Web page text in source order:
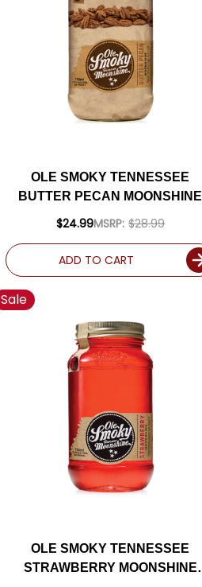
OLE SMOKY TENNESSEE
BUTTER PECAN MOONSHINE
750ML
$24.99MSRP: $28.99
ADD TO CART
Sale
OLE SMOKY TENNESSEE
STRAWBERRY MOONSHINE